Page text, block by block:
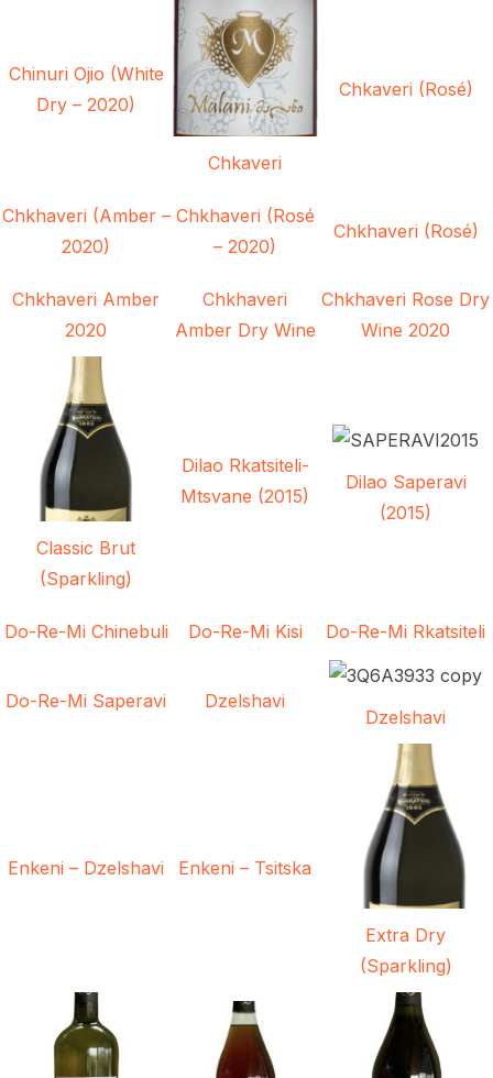
Chinuri Ojio (White
Dry – 2020)
Chkaveri
Chkaveri (Rosé)
Chkhaveri (Amber –
2020)
Chkhaveri (Rosé
– 2020)
Chkhaveri (Rosé)
Chkhaveri Amber
2020
Chkhaveri
Amber Dry Wine
Chkhaveri Rose Dry
Wine 2020
Classic Brut
(Sparkling)
Dilao Rkatsiteli-
Mtsvane (2015)
Dilao Saperavi
(2015)
Do-Re-Mi Chinebuli Do-Re-Mi Kisi Do-Re-Mi Rkatsiteli
Do-Re-Mi Saperavi Dzelshavi
Dzelshavi
Enkeni – Dzelshavi Enkeni – Tsitska
Extra Dry
(Sparkling)